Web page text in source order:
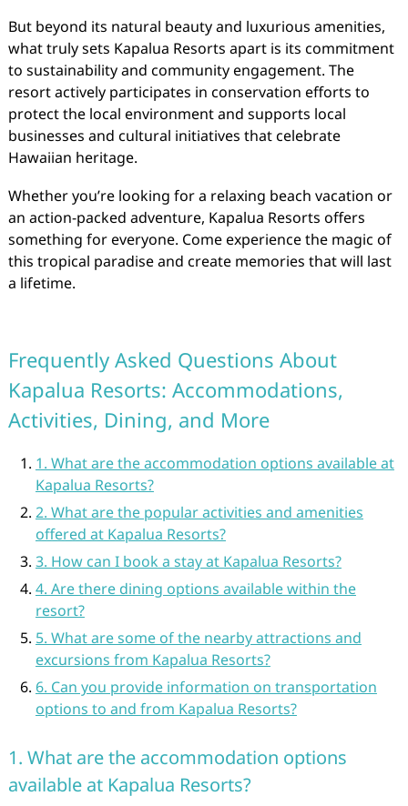
But beyond its natural beauty and luxurious amenities,
what truly sets Kapalua Resorts apart is its commitment
to sustainability and community engagement. The
resort actively participates in conservation efforts to
protect the local environment and supports local
businesses and cultural initiatives that celebrate
Hawaiian heritage.
Whether you’re looking for a relaxing beach vacation or
an action-packed adventure, Kapalua Resorts offers
something for everyone. Come experience the magic of
this tropical paradise and create memories that will last
a lifetime.
Frequently Asked Questions About
Kapalua Resorts: Accommodations,
Activities, Dining, and More
1. What are the accommodation options available at
Kapalua Resorts?
2. What are the popular activities and amenities
offered at Kapalua Resorts?
3. How can I book a stay at Kapalua Resorts?
4. Are there dining options available within the
resort?
5. What are some of the nearby attractions and
excursions from Kapalua Resorts?
6. Can you provide information on transportation
options to and from Kapalua Resorts?
1. What are the accommodation options
available at Kapalua Resorts?